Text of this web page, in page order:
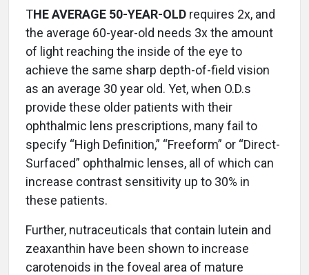
THE AVERAGE 50-YEAR-OLD requires 2x, and
the average 60-year-old needs 3x the amount
of light reaching the inside of the eye to
achieve the same sharp depth-of-field vision
as an average 30 year old. Yet, when O.D.s
provide these older patients with their
ophthalmic lens prescriptions, many fail to
specify “High Definition,” “Freeform” or “Direct-
Surfaced” ophthalmic lenses, all of which can
increase contrast sensitivity up to 30% in
these patients.
Further, nutraceuticals that contain lutein and
zeaxanthin have been shown to increase
carotenoids in the foveal area of mature